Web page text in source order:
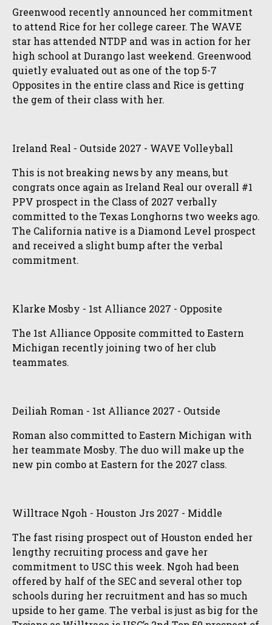
Greenwood recently announced her commitment
to attend Rice for her college career. The WAVE
star has attended NTDP and was in action for her
high school at Durango last weekend. Greenwood
quietly evaluated out as one of the top 5-7
Opposites in the entire class and Rice is getting
the gem of their class with her.
Ireland Real - Outside 2027 - WAVE Volleyball
This is not breaking news by any means, but
congrats once again as Ireland Real our overall #1
PPV prospect in the Class of 2027 verbally
committed to the Texas Longhorns two weeks ago.
The California native is a Diamond Level prospect
and received a slight bump after the verbal
commitment.
Klarke Mosby - 1st Alliance 2027 - Opposite
The 1st Alliance Opposite committed to Eastern
Michigan recently joining two of her club
teammates.
Deiliah Roman - 1st Alliance 2027 - Outside
Roman also committed to Eastern Michigan with
her teammate Mosby. The duo will make up the
new pin combo at Eastern for the 2027 class.
Willtrace Ngoh - Houston Jrs 2027 - Middle
The fast rising prospect out of Houston ended her
lengthy recruiting process and gave her
commitment to USC this week. Ngoh had been
offered by half of the SEC and several other top
schools during her recruitment and has so much
upside to her game. The verbal is just as big for the